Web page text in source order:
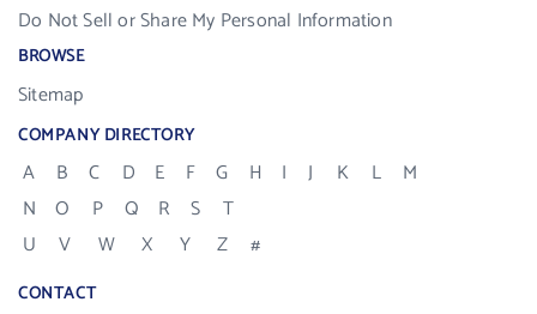
Do Not Sell or Share My Personal Information
BROWSE
Sitemap
COMPANY DIRECTORY
A B C D E F G H I J K L
M
N
O P Q R S
T
U
V W X Y Z #
CONTACT